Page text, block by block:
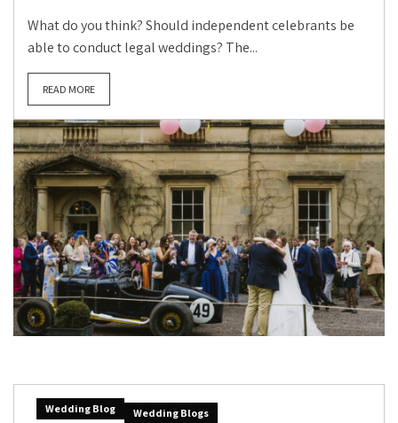
What do you think? Should independent celebrants be
able to conduct legal weddings? The...
READ MORE
Wedding Blog Wedding Blogs